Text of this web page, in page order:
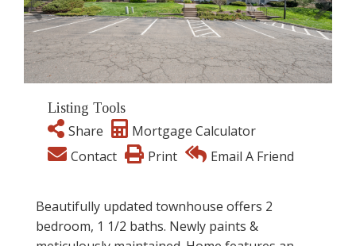
Listing Tools
Share
Mortgage Calculator
Contact
Print Email A Friend
Beautifully updated townhouse offers 2
bedroom, 1 1/2 baths. Newly paints &